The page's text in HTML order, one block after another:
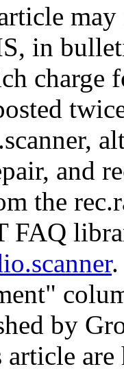
in
charge
and
the
FAQ
.
by
article